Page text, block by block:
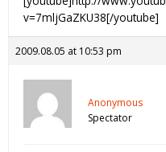
v=7mljGaZKU38[/youtube]
2009.08.05 at 10:53 pm
Anonymous
Spectator